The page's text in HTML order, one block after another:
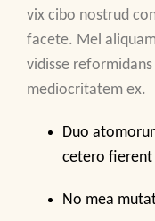
vix cibo nostrud
facete. Mel
vidisse
mediocritatem ex.
Duo
cetero fierent
No mea